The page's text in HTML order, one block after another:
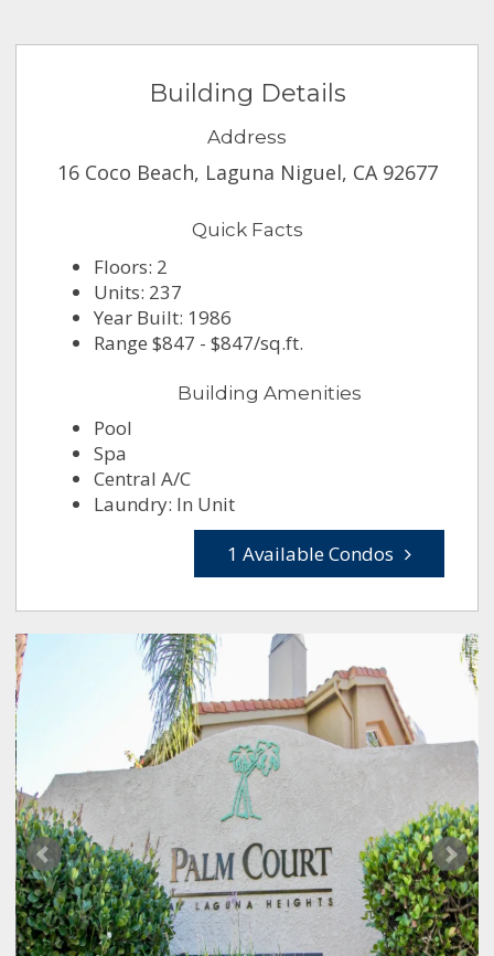
Building Details
Address
16 Coco Beach, Laguna Niguel, CA 92677
Quick Facts
Floors: 2
Units: 237
Year Built: 1986
Range $847 - $847/sq.ft.
Building Amenities
Pool
Spa
Central A/C
Laundry: In Unit
1 Available Condos